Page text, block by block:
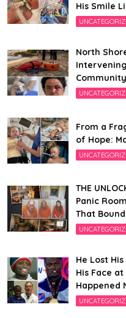
His Smile
North
From a
of Hope:
THE
Panic
That
He Lost
His Face
Happened